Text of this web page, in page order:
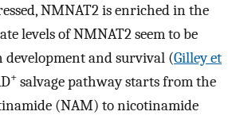
NMNAT2 is enriched in the
levels of NMNAT2 seem to be
development and survival (Gilley et
+ salvage pathway starts from the
(NAM) to nicotinamide